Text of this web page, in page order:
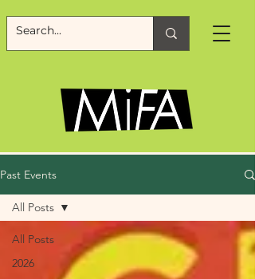
Past Events
All Posts
2026
All Posts